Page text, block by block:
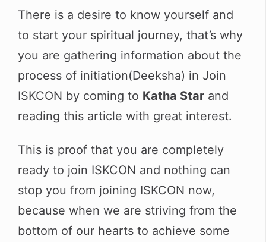
There is a desire to know yourself and
to start your spiritual journey, that’s why
you are gathering information about the
process of initiation(Deeksha) in Join
ISKCON by coming to Katha Star and
reading this article with great interest.
This is proof that you are completely
ready to join ISKCON and nothing can
stop you from joining ISKCON now,
because when we are striving from the
bottom of our hearts to achieve some